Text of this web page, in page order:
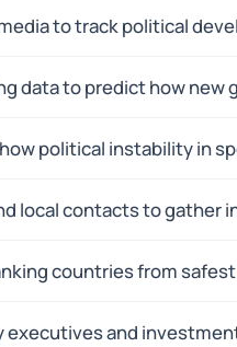
to track political
data to predict how
political instability in
local contacts to gather
countries from
and